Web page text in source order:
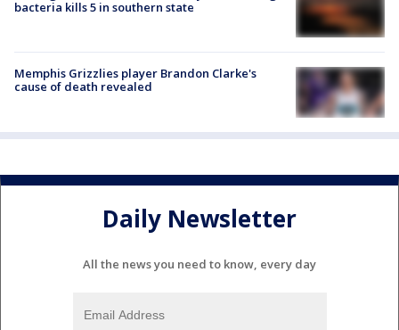
bacteria kills 5 in southern state
Memphis Grizzlies player Brandon Clarke's
cause of death revealed
Daily Newsletter
All the news you need to know, every day